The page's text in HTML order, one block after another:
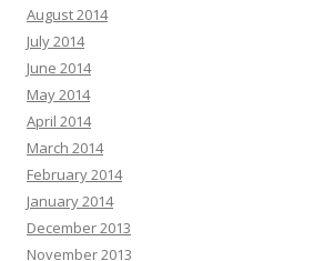
August 2014
July 2014
June 2014
May 2014
April 2014
March 2014
February 2014
January 2014
December 2013
November 2013